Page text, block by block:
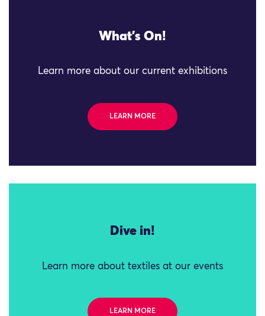
What's On!
Learn more about our current exhibitions
LEARN MORE
Dive in!
Learn more about textiles at our events
LEARN MORE